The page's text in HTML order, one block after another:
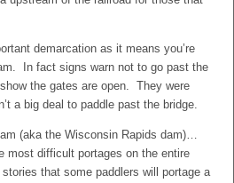
demarcation as it means you’re
In fact signs warn not to go past the
the gates are open. They were
a big deal to paddle past the bridge.
(aka the Wisconsin Rapids dam)…
most difficult portages on the entire
that some paddlers will portage a